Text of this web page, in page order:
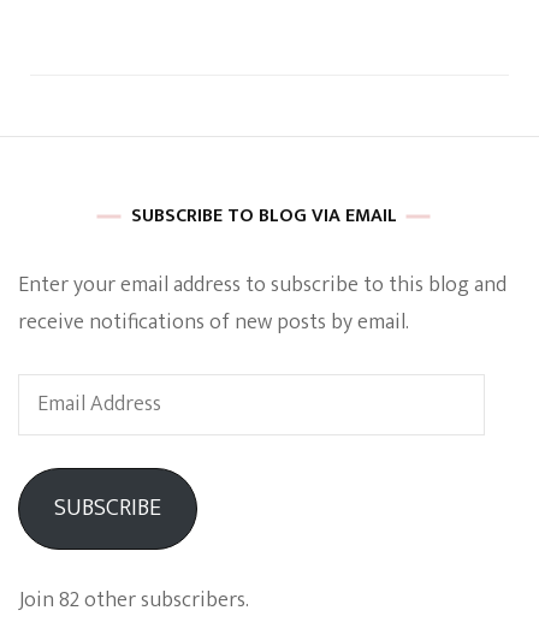
SUBSCRIBE TO BLOG VIA EMAIL
Enter your email address to subscribe to this blog and
receive notifications of new posts by email.
Email
Address
SUBSCRIBE
Join 82 other subscribers.